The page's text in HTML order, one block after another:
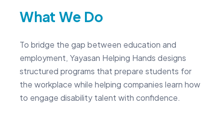
What We Do
To bridge the gap between education and
employment, Yayasan Helping Hands designs
structured programs that prepare students for
the workplace while helping companies learn how
to engage disability talent with confidence.